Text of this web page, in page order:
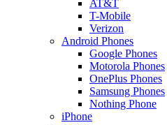
AT&T
T-Mobile
Verizon
Android Phones
Google Phones
Motorola Phones
OnePlus Phones
Samsung Phones
Nothing Phone
iPhone